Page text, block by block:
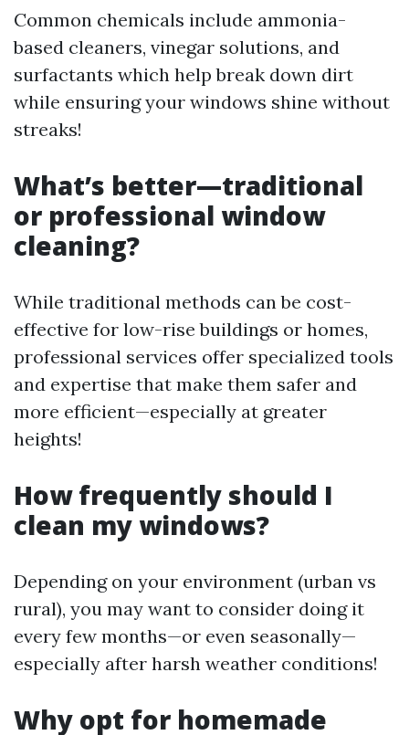
Common chemicals include ammonia-
based cleaners, vinegar solutions, and
surfactants which help break down dirt
while ensuring your windows shine without
streaks!
What’s better—traditional
or professional window
cleaning?
While traditional methods can be cost-
effective for low-rise buildings or homes,
professional services offer specialized tools
and expertise that make them safer and
more efficient—especially at greater
heights!
How frequently should I
clean my windows?
Depending on your environment (urban vs
rural), you may want to consider doing it
every few months—or even seasonally—
especially after harsh weather conditions!
Why opt for homemade